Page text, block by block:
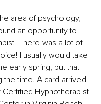
area of psychology,
an opportunity to
There was a lot of
I usually would take
early spring, but that
the time. A card arrived
Certified Hypnotherapist